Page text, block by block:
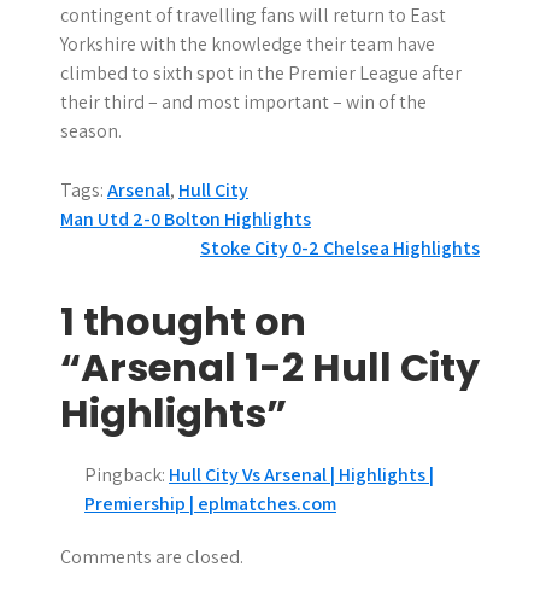
contingent of travelling fans will return to East
Yorkshire with the knowledge their team have
climbed to sixth spot in the Premier League after
their third – and most important – win of the
season.
Tags:Arsenal, Hull City
P
s
t
n
i
Man Utd 2-0 Bolton Highlights
Stoke City 0-2 Chelsea Highlights
1 thought on
“Arsenal 1-2 Hull City
Highlights”
Pingback: Hull City Vs Arsenal | Highlights |
Premiership | eplmatches.com
Comments are closed.